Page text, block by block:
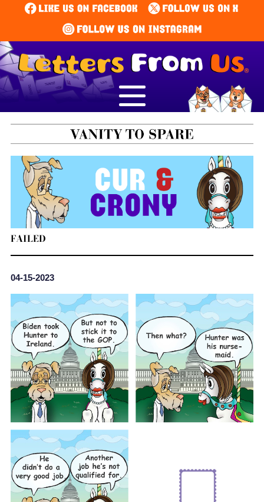
FAILED
04-15-2023